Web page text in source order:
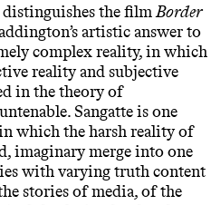
the filmBorder
artistic answer to
complex reality, in which
reality and subjective
in the theory of
Sangatte is one
which the harsh reality of
imaginary merge into one
with varying truth content
stories of media, of the